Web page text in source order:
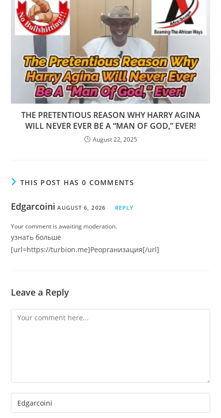
THE PRETENTIOUS REASON WHY HARRY AGINA
WILL NEVER EVER BE A “MAN OF GOD,” EVER!
August 22, 2025
THIS POST HAS 0 COMMENTS
Edgarcoini AUGUST 6, 2026 REPLY
Your comment is awaiting moderation.
узнать больше
[url=https://turbion.me]Реорганизация[/url]
Leave a Reply
Comment
Enter
your